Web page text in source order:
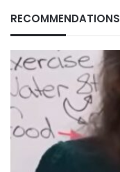
RECOMMENDATIONS